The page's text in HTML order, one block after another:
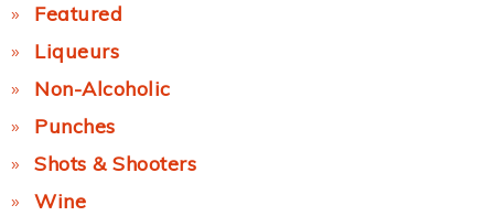
Featured
Liqueurs
Non-Alcoholic
Punches
Shots & Shooters
Wine